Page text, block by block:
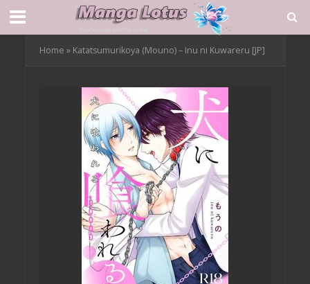
Home » Katatsumurikoya (Mouno) – Inu ni Kuwareru [JP]